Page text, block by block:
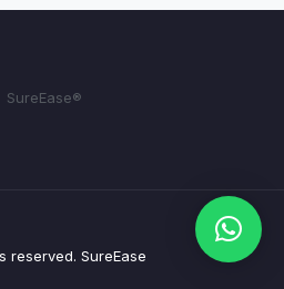
reserved. SureEase